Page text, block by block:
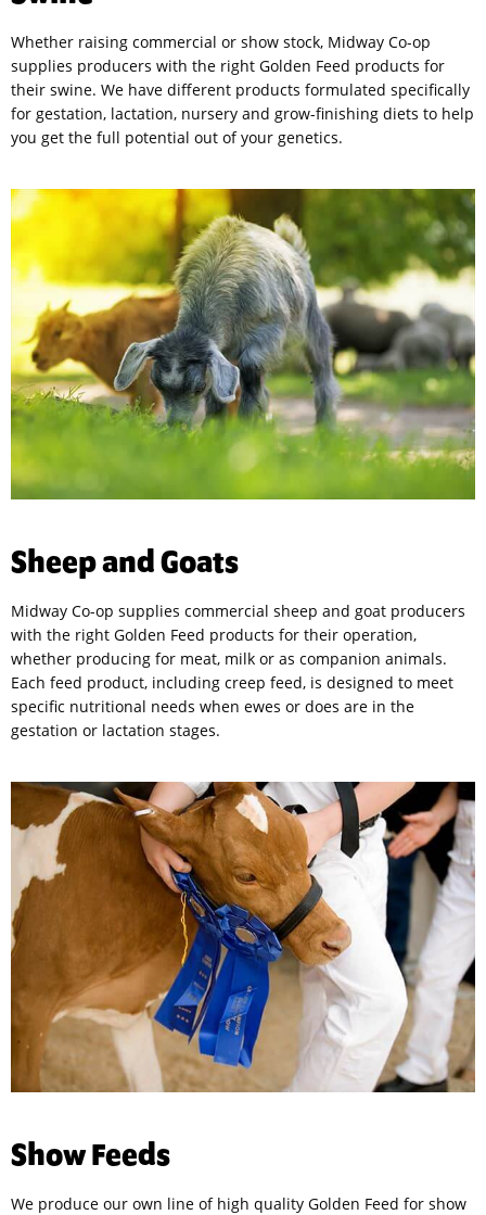
Whether raising commercial or show stock, Midway Co-op
supplies producers with the right Golden Feed products for
their swine. We have different products formulated specifically
for gestation, lactation, nursery and grow-finishing diets to help
you get the full potential out of your genetics.
Sheep and Goats
Midway Co-op supplies commercial sheep and goat producers
with the right Golden Feed products for their operation,
whether producing for meat, milk or as companion animals.
Each feed product, including creep feed, is designed to meet
specific nutritional needs when ewes or does are in the
gestation or lactation stages.
Show Feeds
We produce our own line of high quality Golden Feed for show